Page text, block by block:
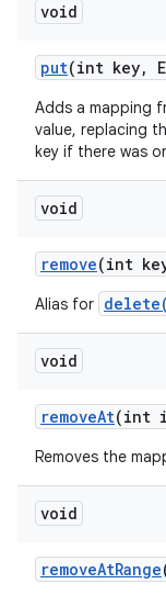
void
put(int key,
Adds a mapping
value, replacing
key if there was
void
remove(int
Alias for
void
removeAt(int
Removes the
void
removeAtRange